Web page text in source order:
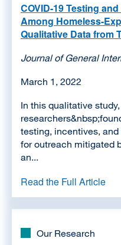
COVID-19 Testing
Among Homeless-
Qualitative Data from
Journal of General
March 1, 2022
In this qualitative
testing, incentives,
for outreach mitigated
an...
Read the Full Article
Our Research